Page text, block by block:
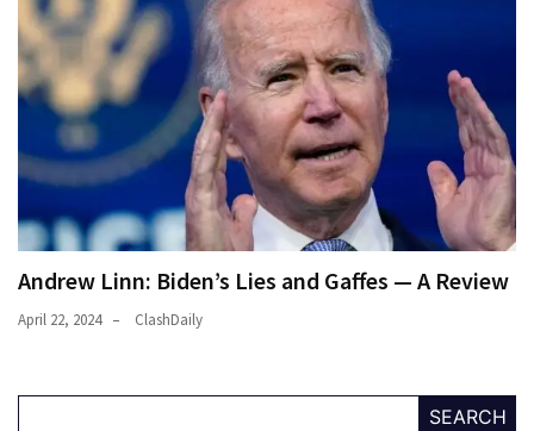
Andrew Linn: Biden’s Lies and Gaffes — A Review
April 22, 2024 ClashDaily
SEARCH